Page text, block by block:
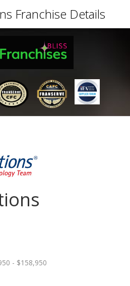
- $158,950
Franchise Details